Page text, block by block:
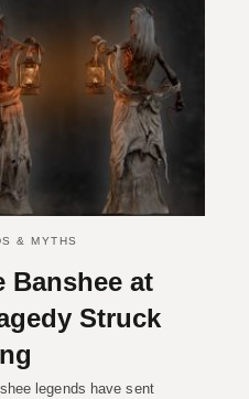
& MYTHS
Banshee at
Struck
legends have sent